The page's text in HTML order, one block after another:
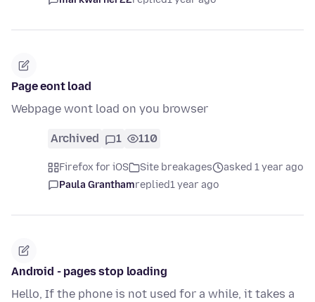
Page eont load
Webpage wont load on you browser
Archived 1 110
Firefox for iOS Site breakages
asked 1 year ago
Paula Granthamreplied1 year ago
Android - pages stop loading
Hello, If the phone is not used for a while, it takes a